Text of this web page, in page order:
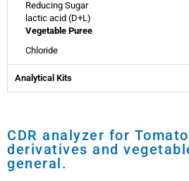
Reducing Sugar
lactic acid (D+L)
Vegetable Puree
Chloride
Analytical Kits
CDR analyzer for
derivatives and
general.